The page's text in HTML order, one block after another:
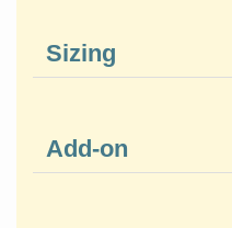
Sizing
Add-on